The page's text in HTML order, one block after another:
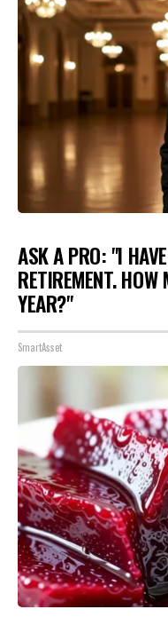
ASK A PRO: "I
RETIREMENT. HOW
YEAR?"
SmartAsset